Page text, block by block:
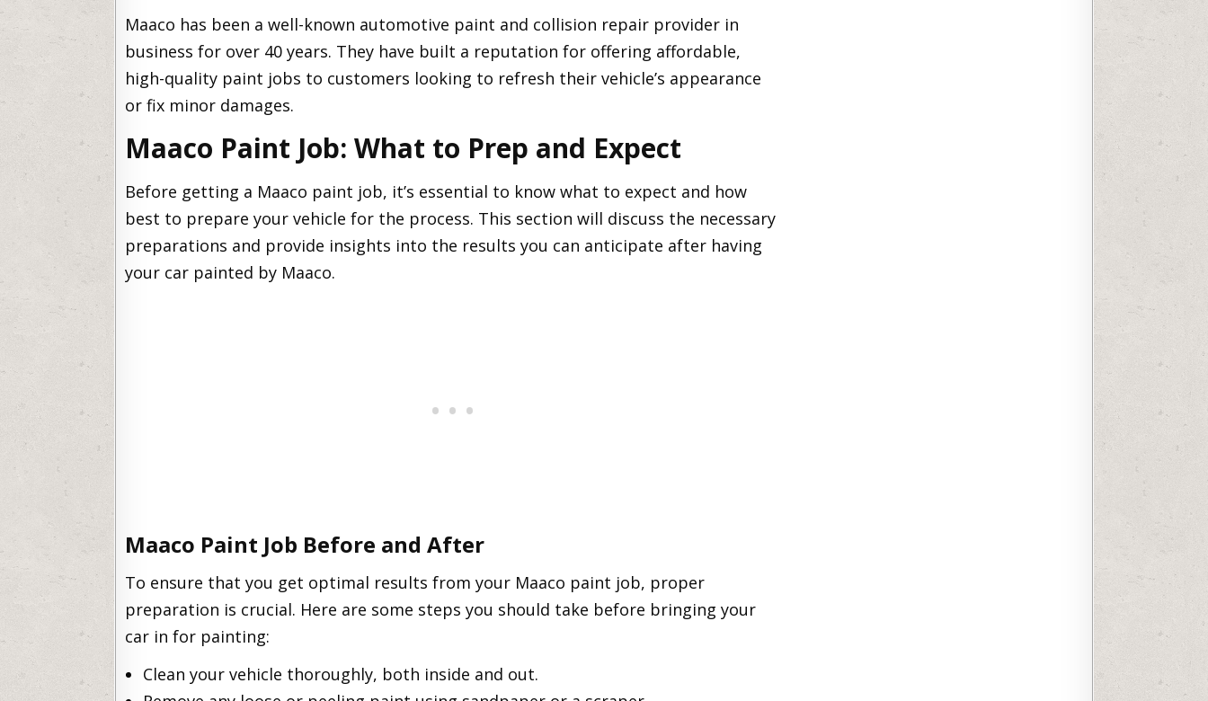
Maaco has been a well-known automotive paint and collision repair provider in
business for over 40 years. They have built a reputation for offering affordable,
high-quality paint jobs to customers looking to refresh their vehicle’s appearance
or fix minor damages.
Maaco Paint Job: What to Prep and Expect
Before getting a Maaco paint job, it’s essential to know what to expect and how
best to prepare your vehicle for the process. This section will discuss the necessary
preparations and provide insights into the results you can anticipate after having
your car painted by Maaco.
Maaco Paint Job Before and After
To ensure that you get optimal results from your Maaco paint job, proper
preparation is crucial. Here are some steps you should take before bringing your
car in for painting:
Clean your vehicle thoroughly, both inside and out.